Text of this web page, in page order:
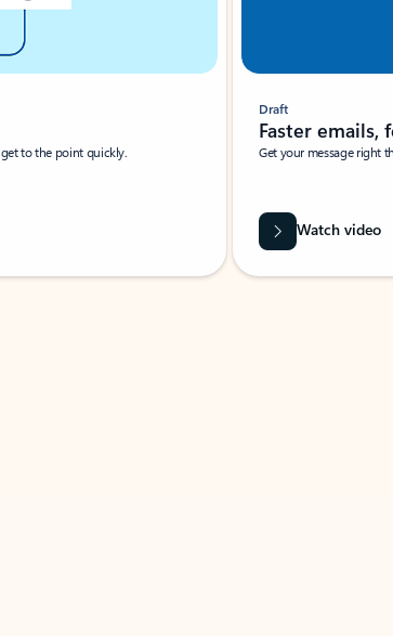
to the point quickly.
Draft
Faster emails,
Get your message right
Watch video